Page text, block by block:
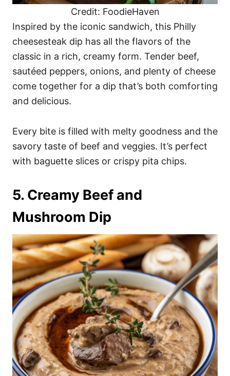
Credit: FoodieHaven
Inspired by the iconic sandwich, this Philly
cheesesteak dip has all the flavors of the
classic in a rich, creamy form. Tender beef,
sautéed peppers, onions, and plenty of cheese
come together for a dip that’s both comforting
and delicious.
Every bite is filled with melty goodness and the
savory taste of beef and veggies. It’s perfect
with baguette slices or crispy pita chips.
5. Creamy Beef and
Mushroom Dip